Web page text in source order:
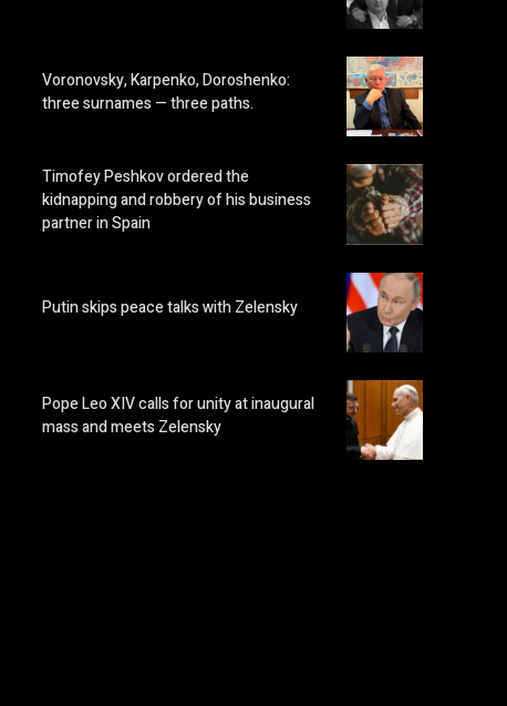
Voronovsky, Karpenko, Doroshenko:
three surnames — three paths.
Timofey Peshkov ordered the
kidnapping and robbery of his business
partner in Spain
Putin skips peace talks with Zelensky
Pope Leo XIV calls for unity at inaugural
mass and meets Zelensky